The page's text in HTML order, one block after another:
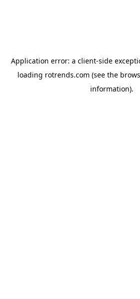
Application error: a client-side
loading rotrends.com (see the
information).